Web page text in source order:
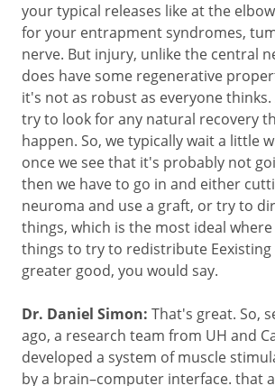
your typical releases like at the
for your entrapment syndromes,
nerve. But injury, unlike the central
does have some regenerative
it's not as robust as everyone thinks.
try to look for any natural recovery
happen. So, we typically wait a little
once we see that it's probably not
then we have to go in and either
neuroma and use a graft, or try to
things, which is the most ideal
things to try to redistribute
greater good, you would say.
Dr. Daniel Simon: That's great. So,
ago, a research team from UH and
developed a system of muscle
by a brain–computer interface. that